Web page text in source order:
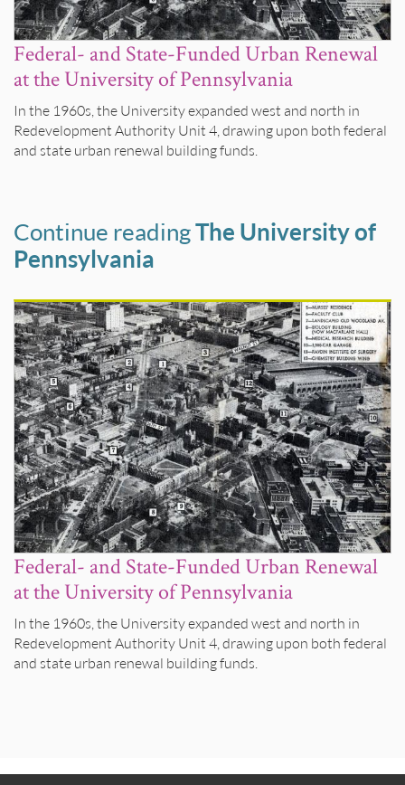
Federal- and State-Funded Urban Renewal
at the University of Pennsylvania
In the 1960s, the University expanded west and north in
Redevelopment Authority Unit 4, drawing upon both federal
and state urban renewal building funds.
Continue readingThe University of
Pennsylvania
Federal- and State-Funded Urban Renewal
at the University of Pennsylvania
In the 1960s, the University expanded west and north in
Redevelopment Authority Unit 4, drawing upon both federal
and state urban renewal building funds.